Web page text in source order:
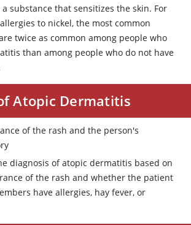
substance that sensitizes the skin. For
to nickel, the most common
twice as common among people who
than among people who do not have
Atopic Dermatitis
of the rash and the person's
diagnosis of atopic dermatitis based on
of the rash and whether the patient
have allergies, hay fever, or